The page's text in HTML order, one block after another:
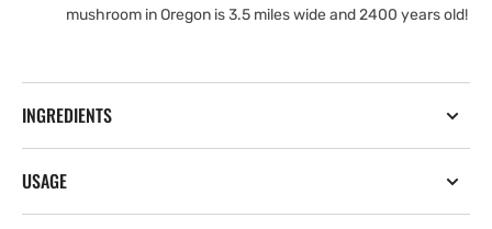
mushroom in Oregon is 3.5 miles wide and 2400 years old!
INGREDIENTS
USAGE